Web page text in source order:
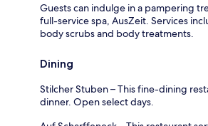
Guests can indulge in a pampering
full-service spa, AusZeit. Services
body scrubs and body treatments.
Dining
Stilcher Stuben – This fine-dining
dinner. Open select days.